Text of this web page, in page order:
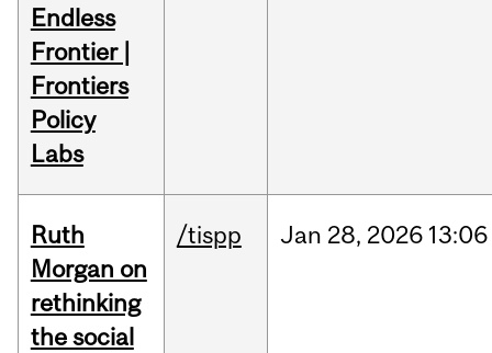
Endless
Frontier |
Frontiers
Policy
Labs
Ruth
Morgan on
rethinking
the social
/tispp Jan 28, 2026 13:06